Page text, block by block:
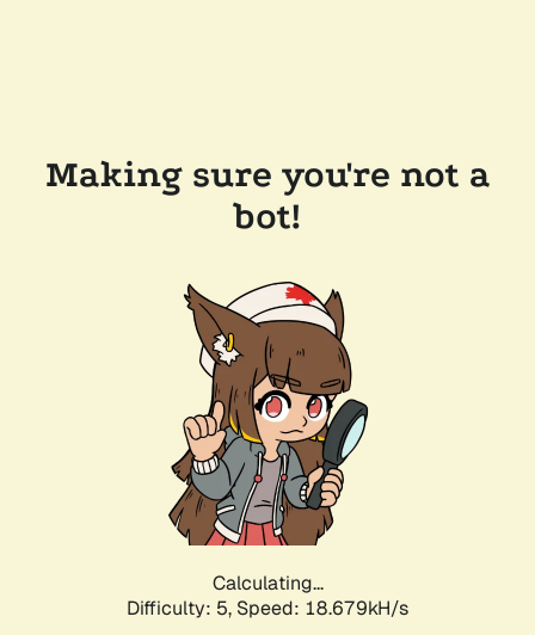
Making sure you're not a
bot!
Calculating...
Difficulty: 5, Speed: 18.679kH/s